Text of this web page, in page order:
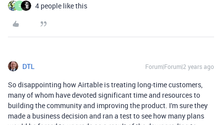
S 4 people like this
DTL Forum|Forum|2 years ago
So disappointing how Airtable is treating long-time customers,
many of whom have devoted significant time and resources to
building the community and improving the product. I'm sure they
made a business decision and ran a test to see how many plans